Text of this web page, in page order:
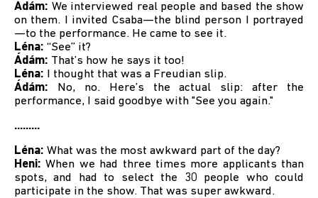
Ádám: We interviewed real people and based the show
on them. I invited Csaba—the blind person I portrayed
—to the performance. He came to see it.
Léna: “See” it?
Ádám: That’s how he says it too!
Léna: I thought that was a Freudian slip.
Ádám: No, no. Here’s the actual slip: after the
performance, I said goodbye with "See you again."
.........
Léna: What was the most awkward part of the day?
Heni: When we had three times more applicants than
spots, and had to select the 30 people who could
participate in the show. That was super awkward.